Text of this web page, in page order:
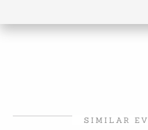
SIMILAR